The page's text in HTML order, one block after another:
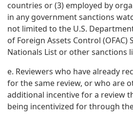
countries or (3) employed by
in any government sanctions
not limited to the U.S.
of Foreign Assets Control (OFAC)
Nationals List or other sanctions
e. Reviewers who have already
for the same review, or who are
additional incentive for a review
being incentivized for through